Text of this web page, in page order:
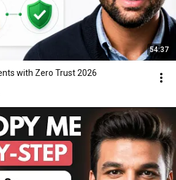
54:37
with Zero Trust 2026